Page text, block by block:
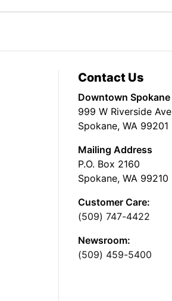
Contact Us
Downtown Spokane
999 W Riverside Ave
Spokane, WA 99201
Mailing Address
P.O. Box 2160
Spokane, WA 99210
Customer Care:
(509) 747-4422
Newsroom:
(509) 459-5400